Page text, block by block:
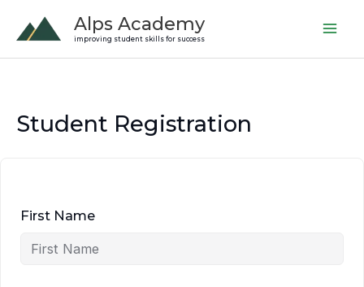
content
Alps Academy
improving student skills for success
Student Registration
First Name